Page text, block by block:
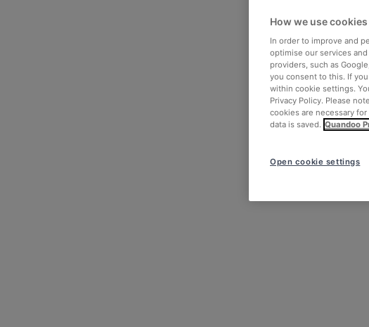
How we use cookies
In order to improve and
optimise our services
providers, such as
you consent to this. If
within cookie settings.
Privacy Policy. Please
cookies are necessary
data is saved. Quandoo
Open cookie settings